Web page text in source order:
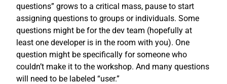
questions” grows to a critical mass, pause to start
assigning questions to groups or individuals. Some
questions might be for the dev team (hopefully at
least one developer is in the room with you). One
question might be specifically for someone who
couldn’t make it to the workshop. And many questions
will need to be labeled “user.”